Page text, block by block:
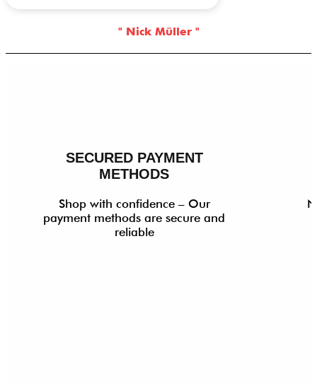
" Nick Müller "
SECURED PAYMENT
METHODS
Shop with confidence – Our
payment methods are secure and
reliable